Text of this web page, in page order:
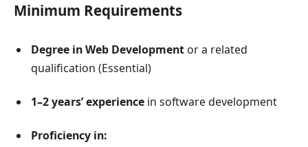
Minimum Requirements
Degree in Web Development or a related
qualification (Essential)
1–2 years’ experience in software development
Proficiency in: